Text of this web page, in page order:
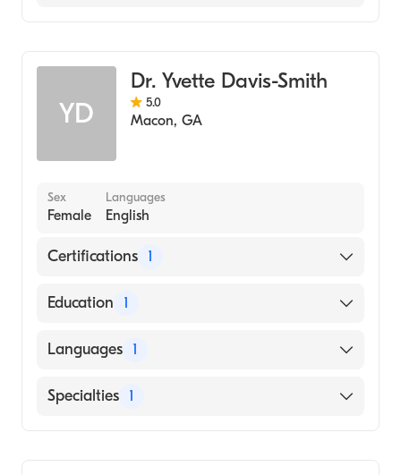
YD
Dr. Yvette Davis-Smith
5.0
Macon, GA
Sex
Female
Languages
English
Certifications 1
American Board of Family Medicine
Education 1
Wayne State University (Medical School,
Languages 1
English
Specialties 1